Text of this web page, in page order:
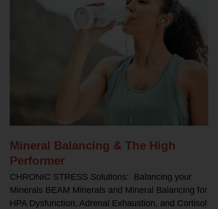
Mineral Balancing & The High
Performer
CHRONIC STRESS Solutions: Balancing your
Minerals BEAM Minerals and Mineral Balancing for
HPA Dysfunction, Adrenal Exhaustion, and Cortisol